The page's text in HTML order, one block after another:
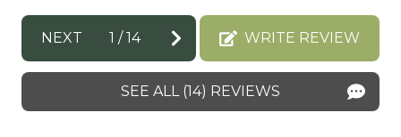
BBQ
Beach or lakeside relaxation
Bed Linens
NEXT 1 /14 WRITE REVIEW
SEE ALL (14) REVIEWS